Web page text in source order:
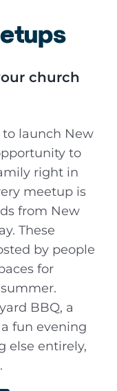
church
to launch New
to
right in
meetup is
from New
These
by people
for
BBQ, a
fun evening
else entirely,